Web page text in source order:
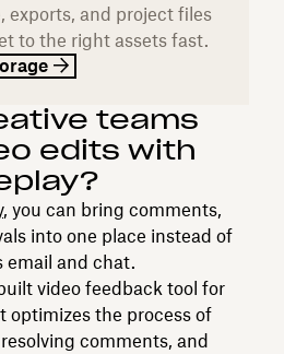
exports, and project files
to the right assets fast.
teams
edits with
, you can bring comments,
into one place instead of
email and chat.
video feedback tool for
optimizes the process of
comments, and